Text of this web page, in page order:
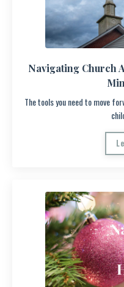
Navigating Church
The tools you need to move